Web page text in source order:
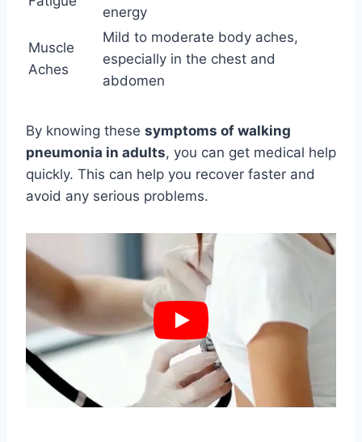
energy
Muscle
Aches
Mild to moderate body aches,
especially in the chest and
abdomen
By knowing these symptoms of walking
pneumonia in adults, you can get medical help
quickly. This can help you recover faster and
avoid any serious problems.